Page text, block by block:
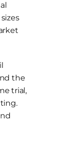
the
trial,